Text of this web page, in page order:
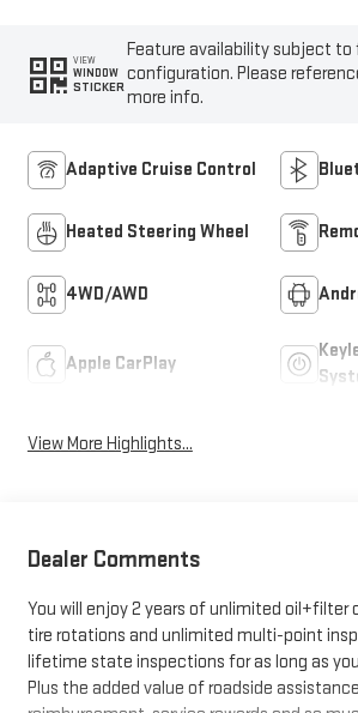
VIEW
WINDOW
STICKER
Feature availability subject to
configuration. Please
more info.
Adaptive Cruise Control
Heated Steering Wheel
4WD/AWD
Apple CarPlay
View More Highlights...
Dealer Comments
You will enjoy 2 years of unlimited oil+filter
tire rotations and unlimited multi-point
lifetime state inspections for as long as
Plus the added value of roadside